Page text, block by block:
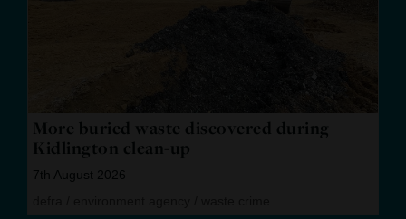
More buried waste discovered during
Kidlington clean-up
7th August 2026